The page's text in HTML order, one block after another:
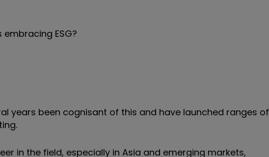
ESG?
years been cognisant of this and have launched ranges of
in the field, especially in Asia and emerging markets,